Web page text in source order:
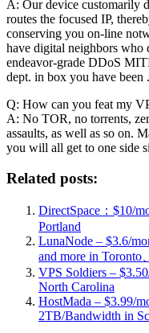
A: Our device customarily
routes the focused IP,
conserving you on-line
have digital neighbors who
endeavor-grade DDoS
dept. in box you have been .
Q: How can you feat my
A: No TOR, no torrents,
assaults, as well as so on.
you will all get to one side
Related posts:
DirectSpace：$10/
Portland
LunaNode – $3.6/
and more in Toronto
VPS Soldiers –
North Carolina
HostMada – $3.99/
2TB/Bandwidth in